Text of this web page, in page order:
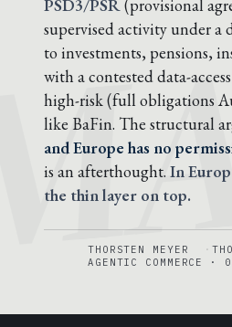
PSD3/PSR (provisional
supervised activity under
to investments, pensions,
with a contested data-
high-risk (full obligations
like BaFin. The structural
and Europe has no
is an afterthought. In
the thin layer on top.
THORSTEN MEYER
AGENTIC COMMERCE ·